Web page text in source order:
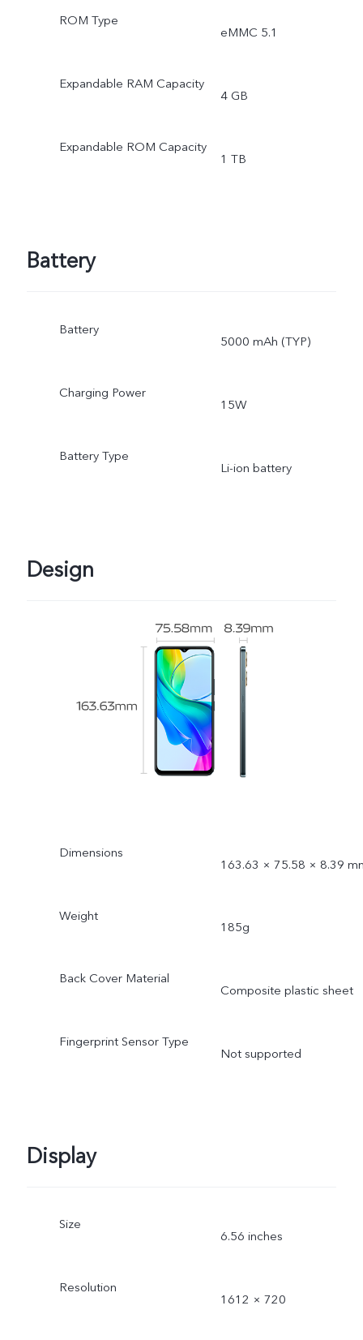
ROM Type
eMMC 5.1
Expandable RAM Capacity
4 GB
Expandable ROM Capacity
1 TB
Battery
Battery
5000 mAh (TYP)
Charging Power
15W
Battery Type
Li-ion battery
Design
Dimensions
163.63 × 75.58 × 8.39
Weight
185g
Back Cover Material
Composite plastic sheet
Fingerprint Sensor Type
Not supported
Display
Size
6.56 inches
Resolution
1612 × 720